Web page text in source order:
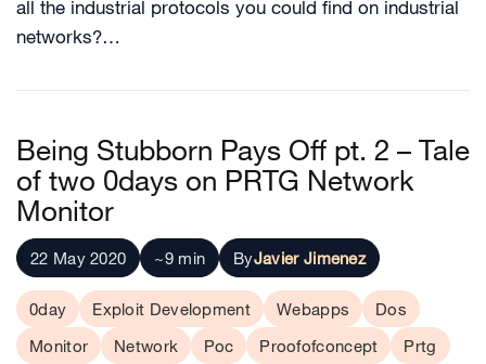
all the industrial protocols you could find on industrial
networks?…
Being Stubborn Pays Off pt. 2 – Tale
of two 0days on PRTG Network
Monitor
22 May 2020 ~9 min ByJavier Jimenez
0day Exploit Development Webapps
Dos
Monitor
Network Poc Proofofconcept
Prtg